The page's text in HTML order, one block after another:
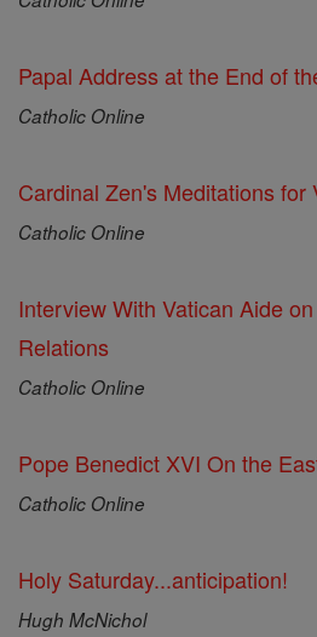
Papal Address at the End of
Catholic Online
Cardinal Zen's Meditations for
Catholic Online
Interview With Vatican Aide
Relations
Catholic Online
Pope Benedict XVI On the
Catholic Online
Holy Saturday...anticipation!
Hugh McNichol